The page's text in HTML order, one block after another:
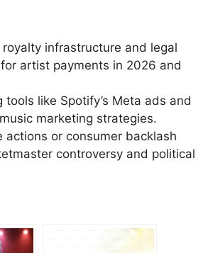
infrastructure and legal
artist payments in 2026 and
tools like Spotify’s Meta ads and
marketing strategies.
or consumer backlash
controversy and political